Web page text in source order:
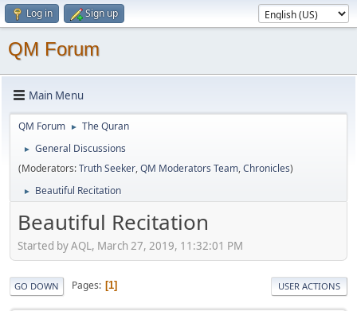
Log in Sign up
QM Forum
Main Menu
QM Forum ► The Quran
►
General Discussions
(Moderators:Truth Seeker,QM Moderators Team,Chronicles)
► Beautiful Recitation
Beautiful Recitation
Started by AQL, March 27, 2019, 11:32:01 PM
GO DOWN Pages 1 USER ACTIONS